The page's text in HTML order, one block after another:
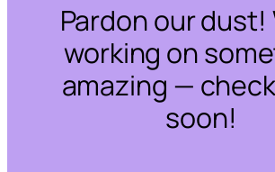
Pardon our dust!
working on
amazing —
soon!